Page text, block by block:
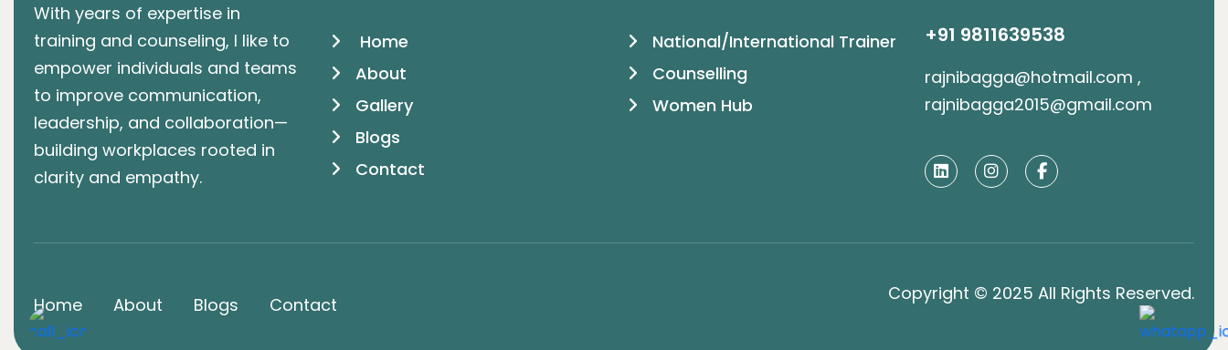
With years of expertise in
training and counseling, I like to
empower individuals and teams
to improve communication,
leadership, and collaboration—
building workplaces rooted in
clarity and empathy.
Home
About
Gallery
Blogs
Contact
National/International Trainer
Counselling
Women Hub
+91 9811639538
rajnibagga@hotmail.com ,
rajnibagga2015@gmail.com
Home About Blogs Contact
Copyright © 2025 All Rights Reserved.